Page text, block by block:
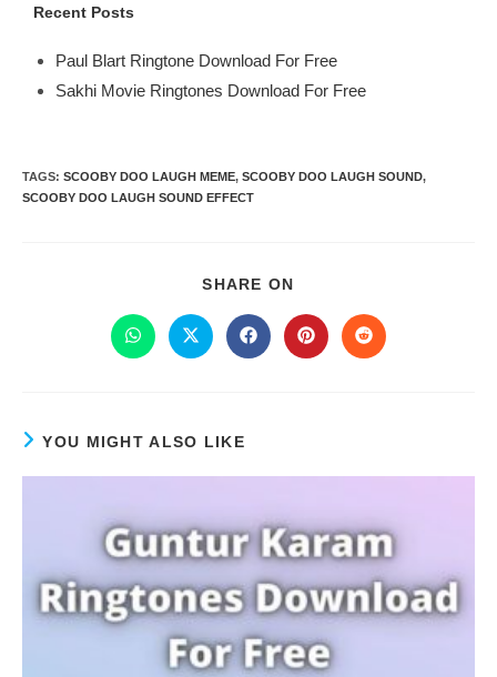
Recent Posts
Paul Blart Ringtone Download For Free
Sakhi Movie Ringtones Download For Free
TAGS: SCOOBY DOO LAUGH MEME, SCOOBY DOO LAUGH SOUND,
SCOOBY DOO LAUGH SOUND EFFECT
SHARE ON
YOU MIGHT ALSO LIKE